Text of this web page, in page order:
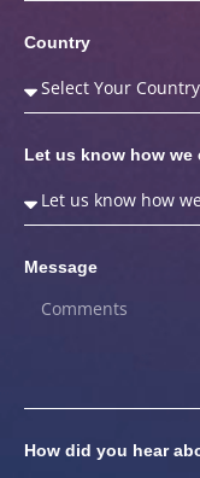
Country
Let us know how we
Message
How did you hear